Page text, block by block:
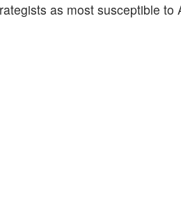
as most susceptible to